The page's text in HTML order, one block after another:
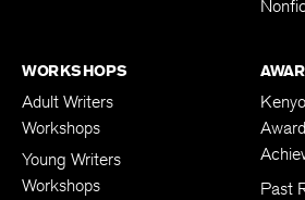
WORKSHOPS
Adult Writers
Workshops
Young Writers
Workshops
Past